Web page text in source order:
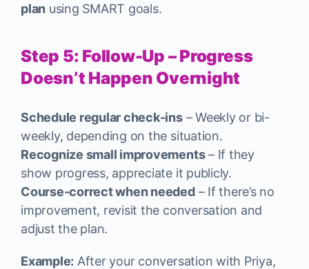
plan using SMART goals.
Step 5: Follow-Up – Progress
Doesn’t Happen Overnight
Schedule regular check-ins– Weekly or bi-
weekly, depending on the situation.
Recognize small improvements– If they
show progress, appreciate it publicly.
Course-correct when needed– If there’s no
improvement, revisit the conversation and
adjust the plan.
Example: After your conversation with Priya,